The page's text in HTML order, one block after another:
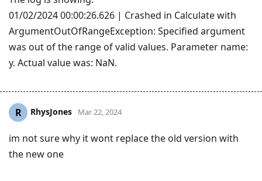
01/02/2024 00:00:26.626 | Crashed in Calculate with
ArgumentOutOfRangeException: Specified argument
was out of the range of valid values. Parameter name:
y. Actual value was: NaN.
R RhysJones Mar 22, 2024
im not sure why it wont replace the old version with
the new one